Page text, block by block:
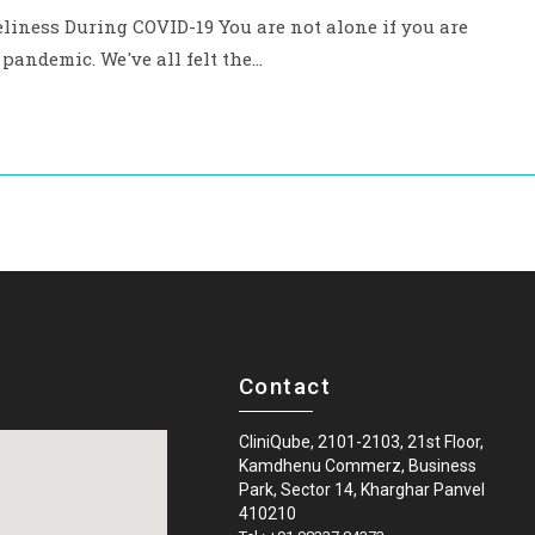
During COVID-19 You are not alone if you are
We've all felt the…
Contact
CliniQube, 2101-2103, 21st Floor,
Kamdhenu Commerz, Business
Park, Sector 14, Kharghar Panvel
410210